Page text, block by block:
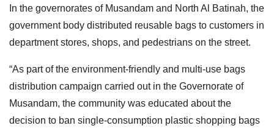
In the governorates of Musandam and North Al Batinah, the
government body distributed reusable bags to customers in
department stores, shops, and pedestrians on the street.
“As part of the environment-friendly and multi-use bags
distribution campaign carried out in the Governorate of
Musandam, the community was educated about the
decision to ban single-consumption plastic shopping bags